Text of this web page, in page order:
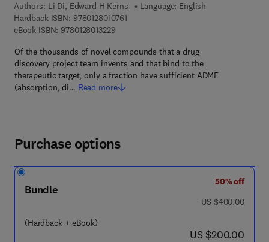
Authors: Li Di, Edward H Kerns
Language: English
Hardback ISBN: 97801280107619 7 8 - 0 - 1 2 - 8 0 1 0 7 6 - 1
eBook ISBN: 97801280132299 7 8 - 0 - 1 2 - 8 0 1 3 2 2 - 9
Of the thousands of novel compounds that a drug
discovery project team invents and that bind to the
therapeutic target, only a fraction have sufficient ADME
(absorption, di… Read more
Purchase options
Bundle
(Hardback + eBook)
50% off
was US $400.00
US $400.00
now US $200.00
US $200.00